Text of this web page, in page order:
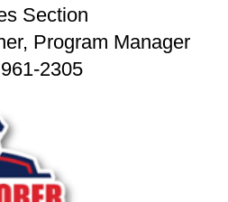
Section
Program Manager
2305